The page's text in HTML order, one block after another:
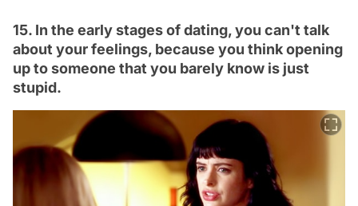
15. In the early stages of dating, you can't talk
about your feelings, because you think opening
up to someone that you barely know is just
stupid.